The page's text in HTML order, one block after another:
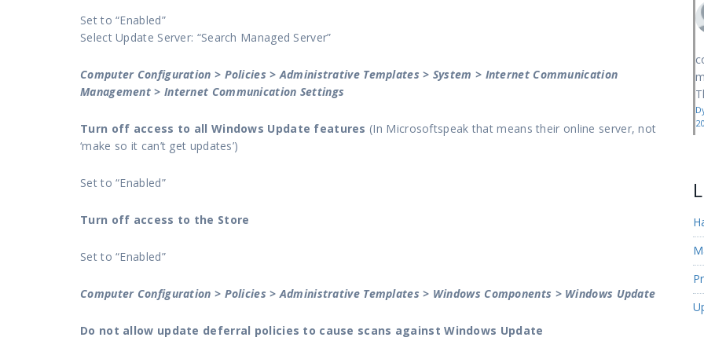
Set to “Enabled”
Select Update Server: “Search Managed Server”
Computer Configuration > Policies > Administrative Templates > System > Internet Communication
Management > Internet Communication Settings
Turn off access to all Windows Update features (In Microsoftspeak that means their online server, not
‘make so it can’t get updates’)
Set to “Enabled”
Turn off access to the Store
Set to “Enabled”
Computer Configuration > Policies > Administrative Templates > Windows Components > Windows Update
Do not allow update deferral policies to cause scans against Windows Update